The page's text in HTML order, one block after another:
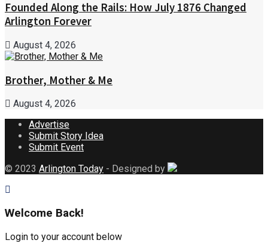
Founded Along the Rails: How July 1876 Changed
Arlington Forever
August 4, 2026
Brother, Mother & Me
August 4, 2026
Advertise
Submit Story Idea
Submit Event
© 2023 Arlington Today - Designed by
Welcome Back!
Login to your account below